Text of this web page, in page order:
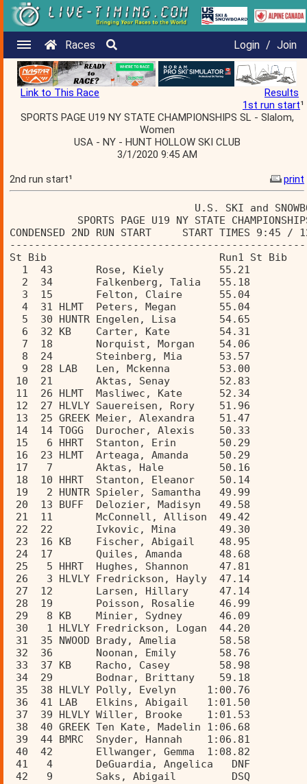
Races Login / Join
Link to This Race
Results
1st run start¹
SPORTS PAGE U19 NY STATE CHAMPIONSHIPS SL - Slalom,
Women
USA - NY - HUNT HOLLOW SKI CLUB
3/1/2020 9:45 AM
2nd run start¹
print
SPORTS PAGE U19 NY STATE
CONDENSED 2ND RUN START     START
St Bib                            Run1 St
  1  43       Rose, Kiely         55.21
  2  34       Falkenberg, Talia   55.18
  3  15       Felton, Claire      55.04
  4  31 HLMT  Peters, Megan       55.04
  5  30 HUNTR Engelen, Lisa       54.65
  6  32 KB    Carter, Kate        54.31
  7  18       Norquist, Morgan    54.06
  8  24       Steinberg, Mia      53.57
  9  28 LAB   Len, Mckenna        53.00
10  21       Aktas, Senay        52.83
11  26 HLMT  Masliwec, Kate      52.34
12  27 HLVLY Sauereisen, Rory    51.96
13  25 GREEK Meier, Alexandra    51.47
14  14 TOGG  Durocher, Alexis    50.33
15   6 HHRT  Stanton, Erin       50.29
16  23 HLMT  Arteaga, Amanda     50.29
17   7       Aktas, Hale         50.16
18  10 HHRT  Stanton, Eleanor    50.14
19   2 HUNTR Spieler, Samantha   49.99
20  13 BUFF  Delozier, Madisyn   49.58
21  11       McConnell, Allison  49.42
22  22       Ivkovic, Mina       49.30
23  16 KB    Fischer, Abigail    48.95
24  17       Quiles, Amanda      48.68
25   5 HHRT  Hughes, Shannon     47.81
26   3 HLVLY Fredrickson, Hayly  47.14
27  12       Larsen, Hillary     47.14
28  19       Poisson, Rosalie    46.99
29   8 KB    Minier, Sydney      46.09
30   1 HLVLY Fredrickson, Logan  44.20
31  35 NWOOD Brady, Amelia       58.58
32  36       Noonan, Emily       58.76
33  37 KB    Racho, Casey        58.98
34  29       Bodnar, Brittany    59.18
35  38 HLVLY Polly, Evelyn     1:00.76
36  41 LAB   Elkins, Abigail   1:01.50
37  39 HLVLY Willer, Brooke    1:01.53
38  40 GREEK Ten Kate, Madelin 1:06.68
39  44 BMRC  Snyder, Hannah    1:06.81
40  42       Ellwanger, Gemma  1:08.82
41   4       DeGuardia, Angelica   DNF
42   9       Saks, Abigail         DSQ